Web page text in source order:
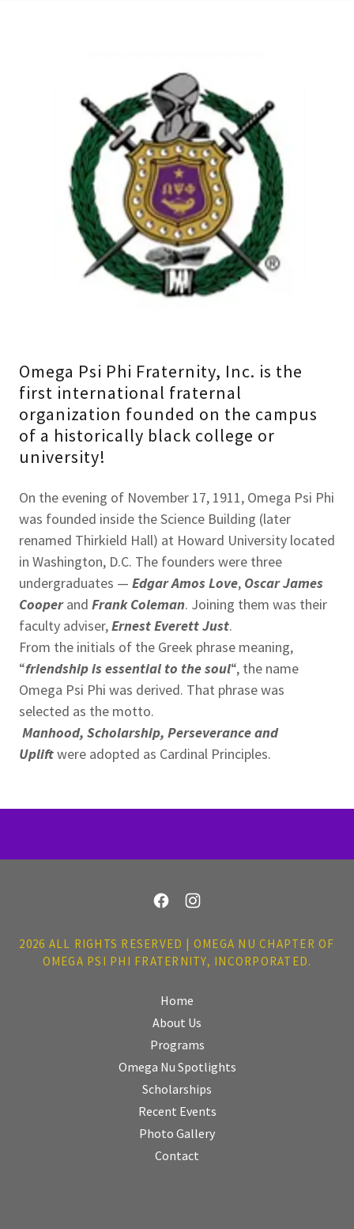
Omega Psi Phi Fraternity, Inc. is the
first international fraternal
organization founded on the campus
of a historically black college or
university!
On the evening of November 17, 1911, Omega Psi Phi
was founded inside the Science Building (later
renamed Thirkield Hall) at Howard University located
in Washington, D.C. The founders were three
undergraduates — Edgar Amos Love, Oscar James
Cooperand Frank Coleman. Joining them was their
faculty adviser,Ernest Everett Just.
From the initials of the Greek phrase meaning,
“friendship is essential to the soul“, the name
Omega Psi Phi was derived. That phrase was
selected as the motto.
Manhood, Scholarship, Perseverance and
Upliftwere adopted as Cardinal Principles.
2026 ALL RIGHTS RESERVED | OMEGA NU CHAPTER OF
OMEGA PSI PHI FRATERNITY, INCORPORATED.
Home
About Us
Programs
Omega Nu Spotlights
Scholarships
Recent Events
Photo Gallery
Contact